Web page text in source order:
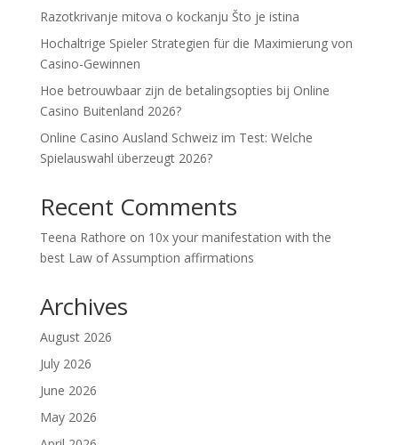
Razotkrivanje mitova o kockanju Što je istina
Hochaltrige Spieler Strategien für die Maximierung von
Casino-Gewinnen
Hoe betrouwbaar zijn de betalingsopties bij Online
Casino Buitenland 2026?
Online Casino Ausland Schweiz im Test: Welche
Spielauswahl überzeugt 2026?
Recent Comments
Teena Rathore on 10x your manifestation with the
best Law of Assumption affirmations
Archives
August 2026
July 2026
June 2026
May 2026